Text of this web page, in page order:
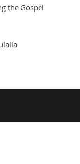
the Gospel